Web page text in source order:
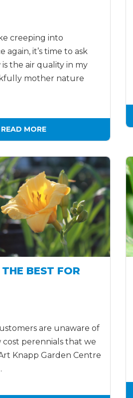
creeping into
again, it’s time to ask
the air quality in my
mother nature
READ MORE
BEST FOR
are unaware of
perennials that we
Knapp Garden Centre